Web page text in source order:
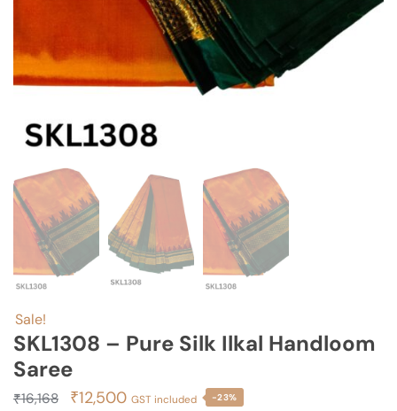
Sale!
SKL1308 – Pure Silk Ilkal Handloom
Saree
₹16,168
Original
₹12,500Current
GST included -23%